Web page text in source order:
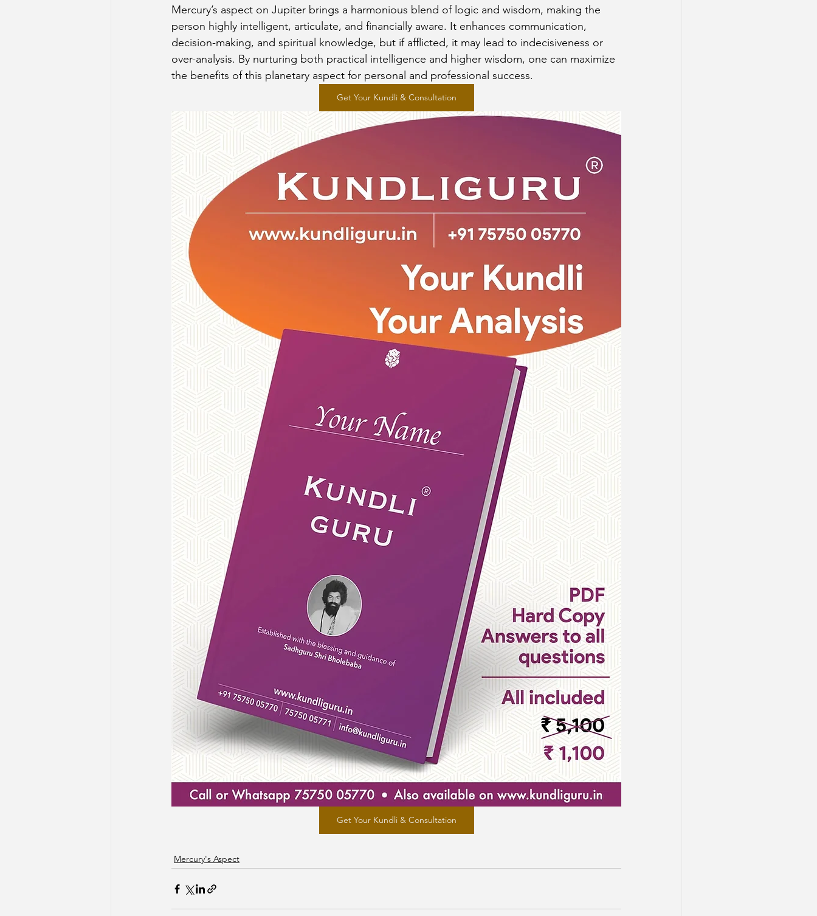
Mercury’s aspect on Jupiter brings a harmonious blend of logic and wisdom, making the
person highly intelligent, articulate, and financially aware. It enhances communication,
decision-making, and spiritual knowledge, but if afflicted, it may lead to indecisiveness or
over-analysis. By nurturing both practical intelligence and higher wisdom, one can maximize
the benefits of this planetary aspect for personal and professional success.
Get Your Kundli & Consultation
Get Your Kundli & Consultation
Mercury's Aspect